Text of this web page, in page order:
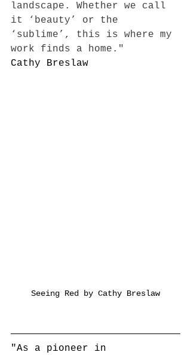
landscape. Whether we call
it ‘beauty’ or the
‘sublime’, this is where my
work finds a home."
Cathy Breslaw
Seeing Red by Cathy Breslaw
"As a pioneer in